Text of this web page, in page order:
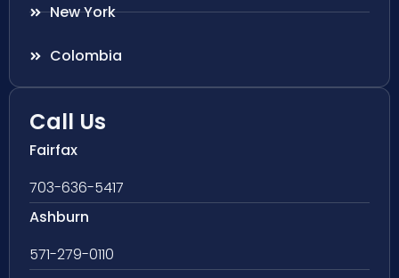
New York
Colombia
Call Us
Fairfax
703-636-5417
Ashburn
571-279-0110